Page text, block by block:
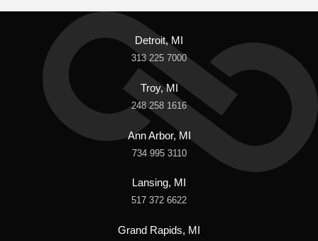
Detroit, MI
313 225 7000
Troy, MI
248 258 1616
Ann Arbor, MI
734 995 3110
Lansing, MI
517 372 6622
Grand Rapids, MI